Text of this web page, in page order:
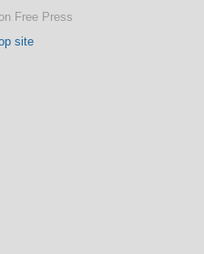
Free Press
site